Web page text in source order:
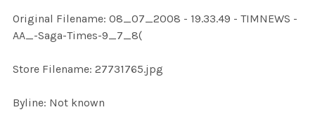
SELECTED
Original Filename: 08_07_2008 - 19.33.49 - TIMNEWS -
AA_-Saga-Times-9_7_8(
Store Filename: 27731765.jpg
Byline: Not known